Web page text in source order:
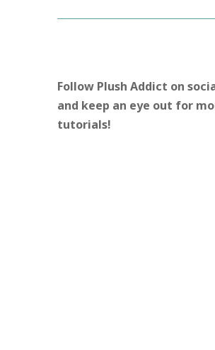
Follow Plush Addict on
and keep an eye out for
tutorials!